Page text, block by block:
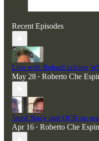
Recent Episodes
Live with Rohadi talking
May 28 • Roberto Che
Jared Stacy and OCB on
Apr 16 • Roberto Che